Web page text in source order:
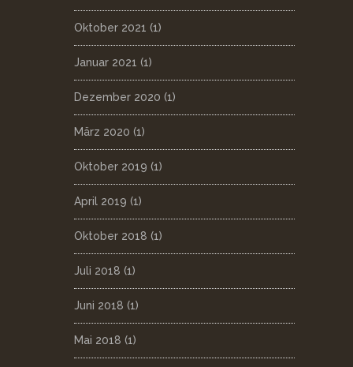
Oktober 2021 (1)
Januar 2021 (1)
Dezember 2020 (1)
März 2020 (1)
Oktober 2019 (1)
April 2019 (1)
Oktober 2018 (1)
Juli 2018 (1)
Juni 2018 (1)
Mai 2018 (1)